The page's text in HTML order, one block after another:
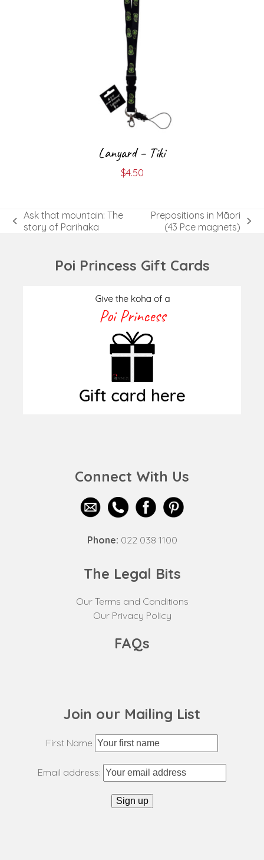
Lanyard – Tiki
$4.50
previous
Ask that mountain: The
story of Parihaka
Prepositions in Māori
(43 Pce magnets)
Poi Princess Gift Cards
Connect With Us
Phone: 022 038 1100
The Legal Bits
Our Terms and Conditions
Our Privacy Policy
FAQs
Join our Mailing List
First Name
Email address: